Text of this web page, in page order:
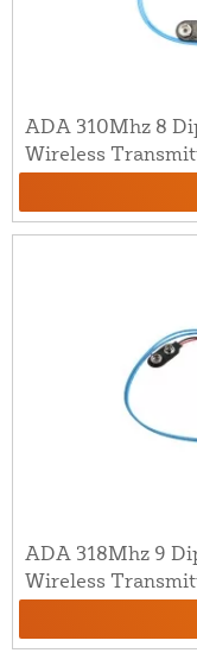
ADA 310Mhz 8
Wireless
ADA 318Mhz 9
Wireless